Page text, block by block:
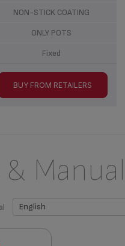
NON-STICK COATING
ONLY POTS
Fixed
BUY FROM RETAILERS
Manual